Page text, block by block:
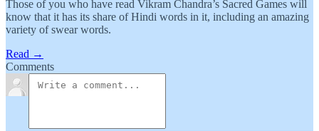
Those of you who have read Vikram Chandra’s Sacred Games will
know that it has its share of Hindi words in it, including an amazing
variety of swear words.
Read →
Comments